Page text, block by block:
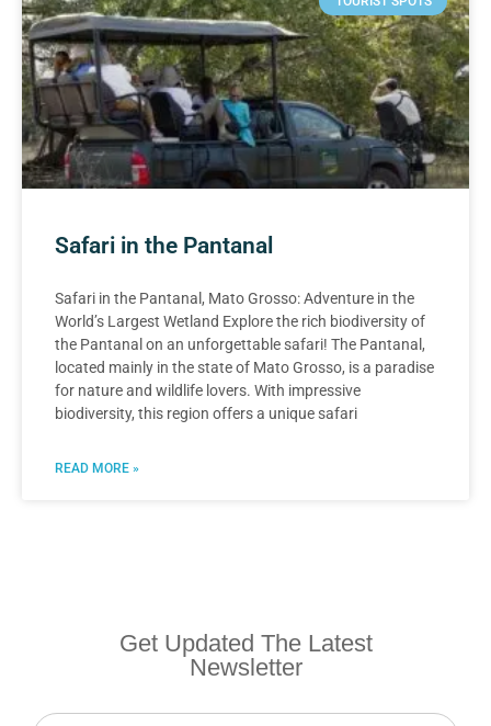
Safari in the Pantanal
Safari in the Pantanal, Mato Grosso: Adventure in the
World’s Largest Wetland Explore the rich biodiversity of
the Pantanal on an unforgettable safari! The Pantanal,
located mainly in the state of Mato Grosso, is a paradise
for nature and wildlife lovers. With impressive
biodiversity, this region offers a unique safari
READ MORE »
Get Updated The Latest
Newsletter
Newsletter